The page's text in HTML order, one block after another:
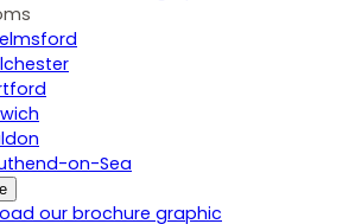
on-Sea